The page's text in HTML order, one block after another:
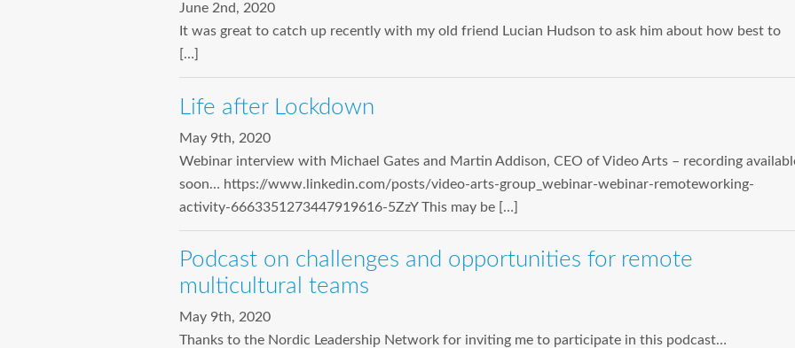
June 2nd, 2020
It was great to catch up recently with my old friend Lucian Hudson to ask him about how best to
[…]
Life after Lockdown
May 9th, 2020
Webinar interview with Michael Gates and Martin Addison, CEO of Video Arts – recording
soon… https://www.linkedin.com/posts/video-arts-group_webinar-webinar-remoteworking-
activity-6663351273447919616-5ZzY This may be […]
Podcast on challenges and opportunities for remote
multicultural teams
May 9th, 2020
Thanks to the Nordic Leadership Network for inviting me to participate in this podcast…